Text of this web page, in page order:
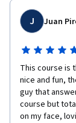
material after
J Juan
This course is
nice and fun,
guy that
course but
on my face,